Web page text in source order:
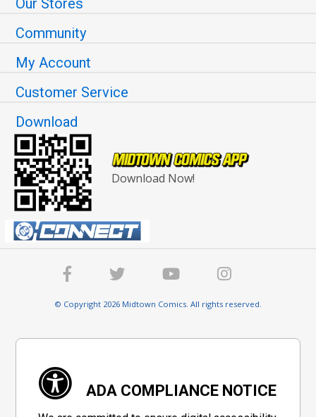
Our Stores
Community
My Account
Customer Service
Download
Download Now!
© Copyright 2026 Midtown Comics. All rights reserved.
ADA COMPLIANCE NOTICE